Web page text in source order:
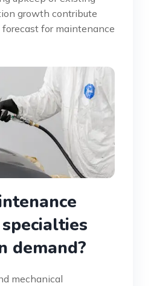
growth contribute
for maintenance
demand?
mechanical